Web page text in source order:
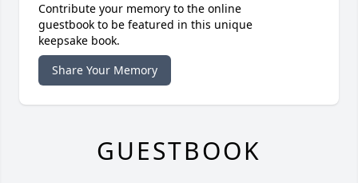
Contribute your memory to the online
guestbook to be featured in this unique
keepsake book.
Share Your Memory
GUESTBOOK